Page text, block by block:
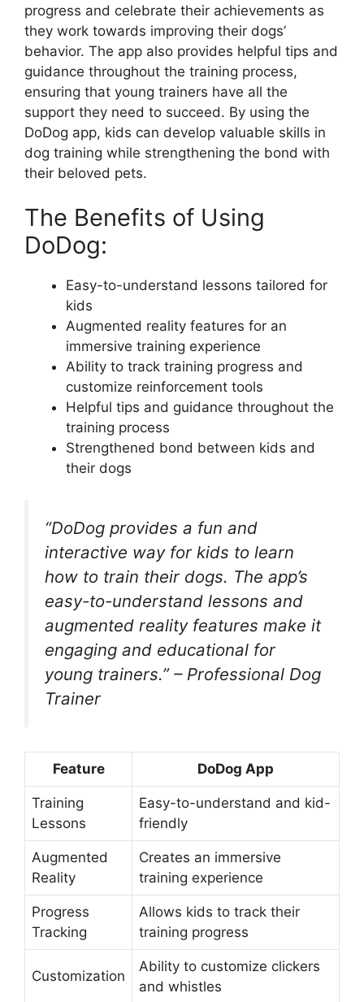
progress and celebrate their achievements as
they work towards improving their dogs’
behavior. The app also provides helpful tips and
guidance throughout the training process,
ensuring that young trainers have all the
support they need to succeed. By using the
DoDog app, kids can develop valuable skills in
dog training while strengthening the bond with
their beloved pets.
The Benefits of Using
DoDog:
Easy-to-understand lessons tailored for
kids
Augmented reality features for an
immersive training experience
Ability to track training progress and
customize reinforcement tools
Helpful tips and guidance throughout the
training process
Strengthened bond between kids and
their dogs
“DoDog provides a fun and
interactive way for kids to learn
how to train their dogs. The app’s
easy-to-understand lessons and
augmented reality features make it
engaging and educational for
young trainers.” – Professional Dog
Trainer
Feature DoDog App
Training
Lessons
Easy-to-understand and kid-
friendly
Augmented
Reality
Creates an immersive
training experience
Progress
Tracking
Allows kids to track their
training progress
Customization
Ability to customize clickers
and whistles